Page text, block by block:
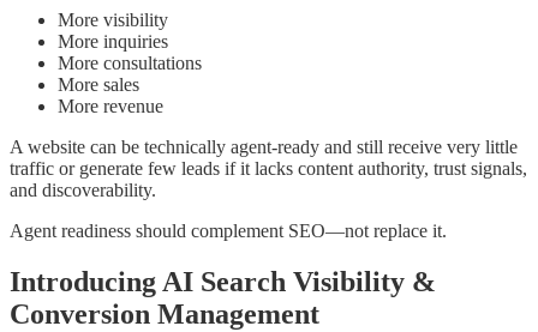
More visibility
More inquiries
More consultations
More sales
More revenue
A website can be technically agent-ready and still receive very little
traffic or generate few leads if it lacks content authority, trust signals,
and discoverability.
Agent readiness should complement SEO—not replace it.
Introducing AI Search Visibility &
Conversion Management